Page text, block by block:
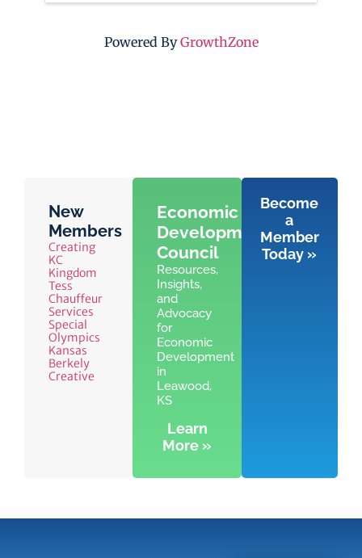
Powered ByGrowthZone
New
Members
Creating
KC
Kingdom
Tess
Chauffeur
Services
Special
Olympics
Kansas
Berkely
Creative
Economic
Development
Council
Resources,
Insights,
and
Advocacy
for
Economic
Development
in
Leawood,
KS
Learn
More »
Become
a
Member
Today »